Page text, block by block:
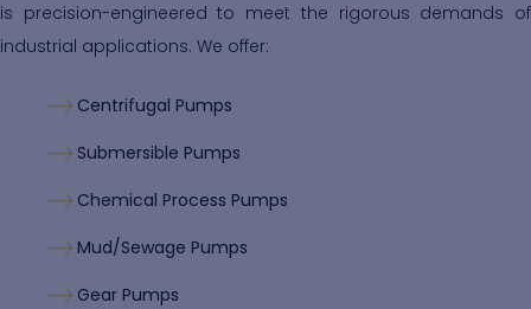
is precision-engineered to meet the rigorous demands of
industrial applications. We offer:
Centrifugal Pumps
Submersible Pumps
Chemical Process Pumps
Mud/Sewage Pumps
Gear Pumps